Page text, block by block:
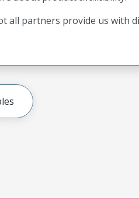
all partners provide us with